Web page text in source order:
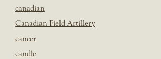
canadian
Canadian Field Artillery
cancer
candle